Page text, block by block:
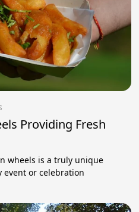
Providing Fresh
wheels is a truly unique
event or celebration